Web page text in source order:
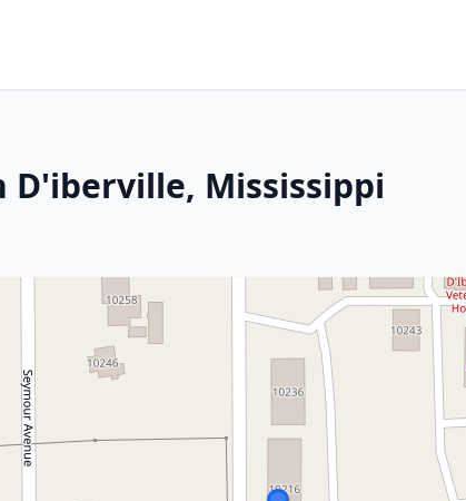
D'iberville, Mississippi